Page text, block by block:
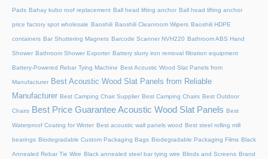
Pads Bahay kubo roof replacement Ball head lifting anchor Ball head lifting anchor
price factory spot wholesale Baoshili Baoshili Cleanroom Wipers Baoshili HDPE
containers Bar Shuttering Magnets Barcode Scanner NVH220 Bathroom ABS Hand
Shower Bathroom Shower Exporter Battery slurry iron removal filtration equipment
Battery-Powered Rebar Tying Machine Best Acoustic Wood Slat Panels from
Manufacturer Best Acoustic Wood Slat Panels from Reliable
Manufacturer Best Camping Chair Supplier Best Camping Chairs Best Outdoor
Chairs Best Price Guarantee Acoustic Wood Slat Panels Best
Waterproof Coating for Winter Best acoustic wall panels wood Best steel rolling mill
bearings Biodegradable Custom Packaging Bags Biodegradable Packaging Films Black
Annealed Rebar Tie Wire Black annealed steel bar tying wire Blinds and Screens Brand